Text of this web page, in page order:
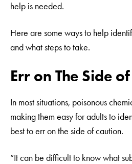
help is needed.
Here are some ways to help
and what steps to take.
Err on The Side
In most situations, poisonous
making them easy for adults to
best to err on the side of caution.
“It can be difficult to know what